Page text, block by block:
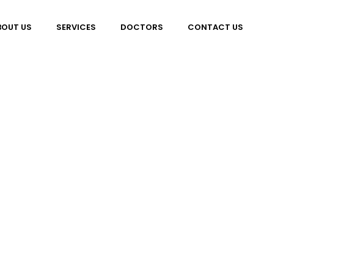
US SERVICES DOCTORS CONTACT US